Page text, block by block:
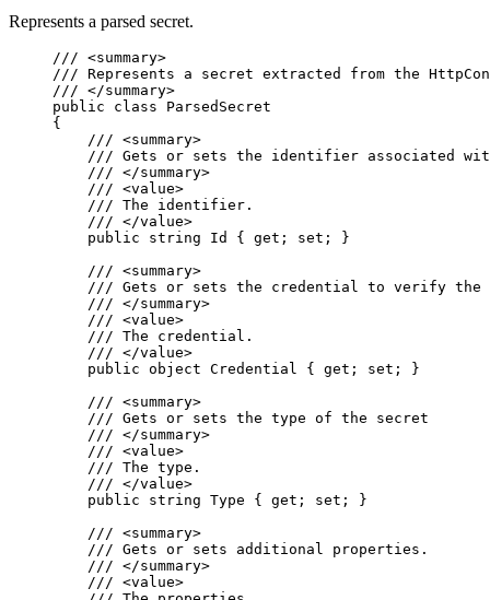
Represents a parsed secret.
/// <summary>
/// Represents a secret extracted from the
/// </summary>
public
class
ParsedSecret
{
/// <summary>
/// Gets or sets the identifier associated
/// </summary>
/// <value>
/// The identifier.
/// </value>
public
string Id { get ; set ; }
/// <summary>
/// Gets or sets the credential to verify the
/// </summary>
/// <value>
/// The credential.
/// </value>
public object Credential { get ; set ; }
/// <summary>
/// Gets or sets the type of the secret
/// </summary>
/// <value>
/// The type.
/// </value>
public
string Type { get ; set ; }
/// <summary>
/// Gets or sets additional properties.
/// </summary>
/// <value>